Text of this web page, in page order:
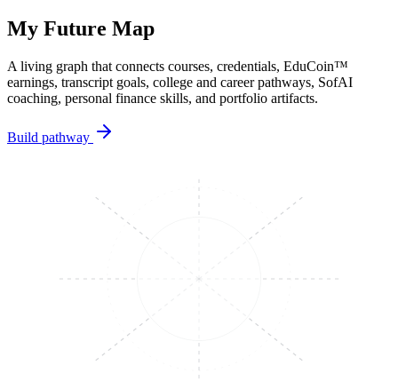
My Future Map
A living graph that connects courses, credentials, EduCoin™
earnings, transcript goals, college and career pathways, SofAI
coaching, personal finance skills, and portfolio artifacts.
Build pathway